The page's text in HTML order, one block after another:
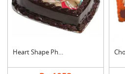
Heart Shape Photo Ch....